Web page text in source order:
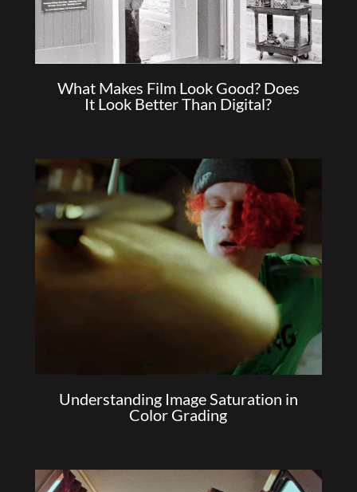
What Makes Film Look Good? Does
It Look Better Than Digital?
Understanding Image Saturation in
Color Grading